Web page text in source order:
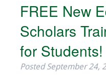
Vision
History
IAMSE Board of
Directors
FREE New
Scholars
for Students!
PostedSeptember 24,